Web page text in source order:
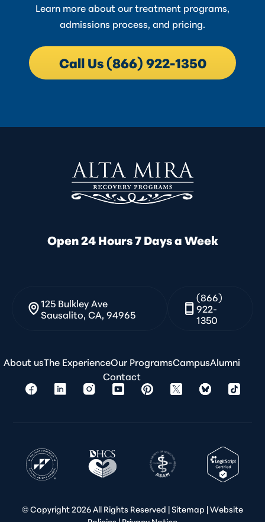
Learn more about our treatment programs,
admissions process, and pricing.
Call Us (866) 922-1350
Open 24 Hours 7 Days a Week
125 Bulkley Ave
Sausalito, CA, 94965
(866)
922-
1350
About usThe ExperienceOur ProgramsCampusAlumni
Contact
© Copyright2026 All Rights Reserved |Sitemap |Website